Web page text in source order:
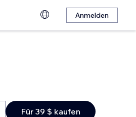
Anmelden
Für 39 $ kaufen